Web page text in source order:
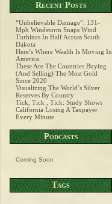
Recent Posts
“Unbelievable Damage”: 131-
Mph Windstorm Snaps Wind
Turbines In Half Across South
Dakota
Here’s Where Wealth Is Moving In
America
These Are The Countries Buying
(And Selling) The Most Gold
Since 2020
Visualizing The World’s Silver
Reserves By Country
Tick, Tick , Tick: Study Shows
California Losing A Taxpayer
Every Minute
Podcasts
Coming Soon
Tags